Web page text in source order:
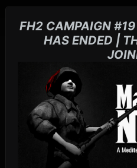
FH2 CAMPAIGN
HAS ENDED |